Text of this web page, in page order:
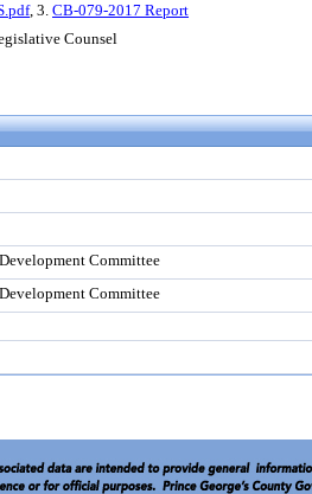
, 3. CB-079-2017 Report
Counsel
Committee
Committee